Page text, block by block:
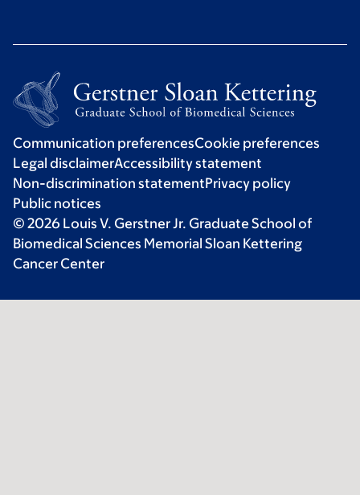
Communication preferencesCookie preferences
Legal disclaimerAccessibility statement
Non-discrimination statementPrivacy policy
Public notices
© 2026 Louis V. Gerstner Jr. Graduate School of
Biomedical Sciences Memorial Sloan Kettering
Cancer Center